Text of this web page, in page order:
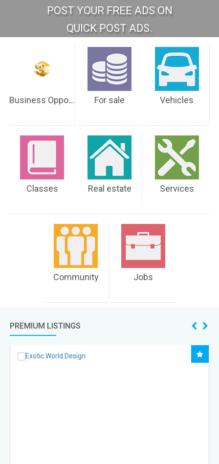
POST YOUR FREE ADS ON
QUICK POST ADS.
Business Opportunities For sale Vehicles
Classes Real estate Services
Community Jobs
PREMIUM LISTINGS